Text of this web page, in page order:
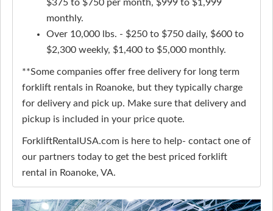
$375 to $750 per month, $999 to $1,999
monthly.
Over 10,000 lbs. - $250 to $750 daily, $600 to
$2,300 weekly, $1,400 to $5,000 monthly.
**Some companies offer free delivery for long term
forklift rentals in Roanoke, but they typically charge
for delivery and pick up. Make sure that delivery and
pickup is included in your price quote.
ForkliftRentalUSA.com is here to help- contact one of
our partners today to get the best priced forklift
rental in Roanoke, VA.